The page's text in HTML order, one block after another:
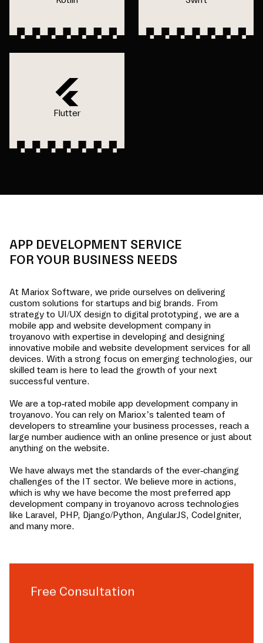
Flutter
APP DEVELOPMENT SERVICE
FOR YOUR BUSINESS NEEDS
At Mariox Software, we pride ourselves on delivering
custom solutions for startups and big brands. From
strategy to UI/UX design to digital prototyping, we are a
mobile app and website development company in
troyanovo with expertise in developing and designing
innovative mobile and website development services for all
devices. With a strong focus on emerging technologies, our
skilled team is here to lead the growth of your next
successful venture.
We are a top-rated mobile app development company in
troyanovo. You can rely on Mariox’s talented team of
developers to streamline your business processes, reach a
large number audience with an online presence or just about
anything on the website.
We have always met the standards of the ever-changing
challenges of the IT sector. We believe more in actions,
which is why we have become the most preferred app
development company in troyanovo across technologies
like Laravel, PHP, Django/Python, AngularJS, CodeIgniter,
and many more.
Free Consultation